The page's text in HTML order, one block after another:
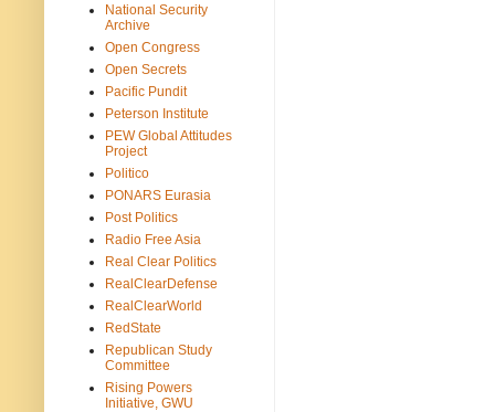
National Security
Archive
Open Congress
Open Secrets
Pacific Pundit
Peterson Institute
PEW Global Attitudes
Project
Politico
PONARS Eurasia
Post Politics
Radio Free Asia
Real Clear Politics
RealClearDefense
RealClearWorld
RedState
Republican Study
Committee
Rising Powers
Initiative, GWU